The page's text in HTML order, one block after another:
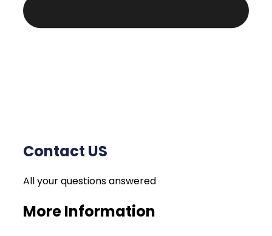
Contact US
All your questions answered
More Information